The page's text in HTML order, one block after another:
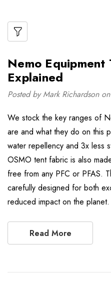
Nemo Equipment
Explained
Posted by Mark Richardson
We stock the key ranges of
are and what they do on this
water repellency and 3x less
OSMO tent fabric is also
free from any PFC or PFAS.
carefully designed for both
reduced impact on the
Read More